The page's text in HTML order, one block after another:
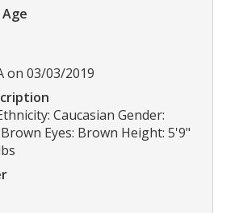
on 03/03/2019
Caucasian Gender:
Eyes: Brown Height: 5'9"